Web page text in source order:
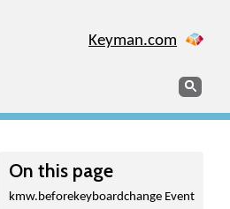
Keyman.com
Search
On this page
kmw.beforekeyboardchange Event